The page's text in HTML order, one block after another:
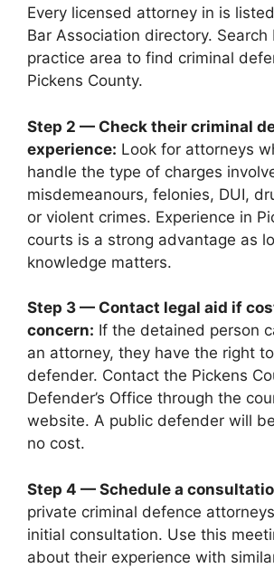
Every licensed attorney in is
Bar Association directory. Search
practice area to find criminal
Pickens County.
Step 2 — Check their criminal
experience: Look for attorneys
handle the type of charges
misdemeanours, felonies, DUI,
or violent crimes. Experience in
courts is a strong advantage as
knowledge matters.
Step 3 — Contact legal aid if
concern: If the detained person
an attorney, they have the right
defender. Contact the Pickens
Defender’s Office through the
website. A public defender will
no cost.
Step 4 — Schedule a
private criminal defence
initial consultation. Use this
about their experience with